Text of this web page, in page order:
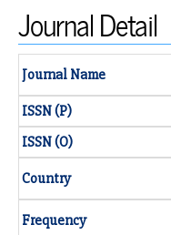
Journal Detail
Journal Name
ISSN (P)
ISSN (O)
Country
Frequency